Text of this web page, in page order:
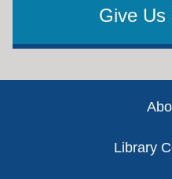
Give Us
Library